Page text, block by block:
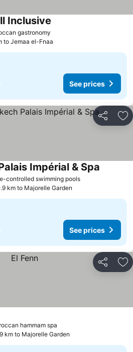
gastronomy
Inclusive
to Jemaa el-Fnaa
See prices
Share
controlled swimming pools
Impérial & Spa
km to Majorelle Garden
See prices
Share
hammam spa
km to Majorelle Garden